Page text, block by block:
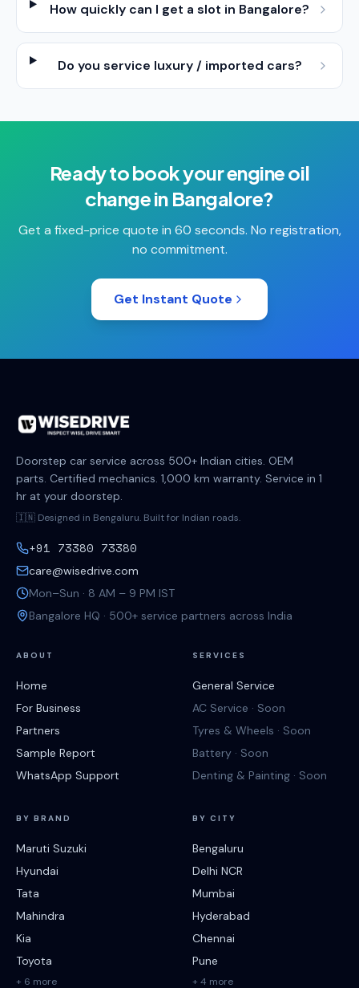
How quickly can I get a slot in Bangalore?
Do you service luxury / imported cars?
Ready to book yourengine oil
changein Bangalore?
Get a fixed-price quote in 60 seconds. No registration,
no commitment.
Get Instant Quote
Doorstep car service across 500+ Indian cities. OEM
parts. Certified mechanics. 1,000 km warranty. Service in 1
hr at your doorstep.
🇮🇳 Designed in Bengaluru. Built for Indian roads.
+91 73380 73380
care@wisedrive.com
Mon–Sun · 8 AM – 9 PM IST
Bangalore HQ · 500+ service partners across India
ABOUT
Home
For Business
Partners
Sample Report
WhatsApp Support
SERVICES
General Service
AC Service · Soon
Tyres & Wheels · Soon
Battery · Soon
Denting & Painting · Soon
BY BRAND
Maruti Suzuki
Hyundai
Tata
Mahindra
Kia
Toyota
+ 6 more
BY CITY
Bengaluru
Delhi NCR
Mumbai
Hyderabad
Chennai
Pune
+ 4 more